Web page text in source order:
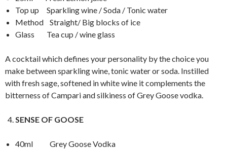
Top up Sparkling wine / Soda / Tonic water
Method Straight/ Big blocks of ice
Glass Tea cup / wine glass
A cocktail which defines your personality by the choice you
make between sparkling wine, tonic water or soda. Instilled
with fresh sage, softened in white wine it complements the
bitterness of Campari and silkiness of Grey Goose vodka.
SENSE OF GOOSE
40ml Grey Goose Vodka